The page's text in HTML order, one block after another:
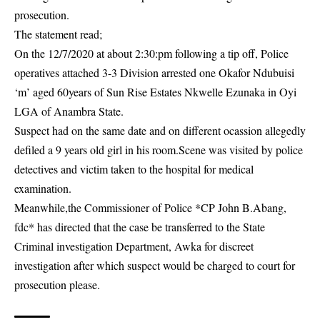
prosecution.
The statement read;
On the 12/7/2020 at about 2:30:pm following a tip off, Police
operatives attached 3-3 Division arrested one Okafor Ndubuisi
‘m’ aged 60years of Sun Rise Estates Nkwelle Ezunaka in Oyi
LGA of Anambra State.
Suspect had on the same date and on different ocassion allegedly
defiled a 9 years old girl in his room.Scene was visited by police
detectives and victim taken to the hospital for medical
examination.
Meanwhile,the Commissioner of Police *CP John B.Abang,
fdc* has directed that the case be transferred to the State
Criminal investigation Department, Awka for discreet
investigation after which suspect would be charged to court for
prosecution please.